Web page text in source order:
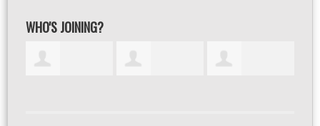
WHO'S JOINING?